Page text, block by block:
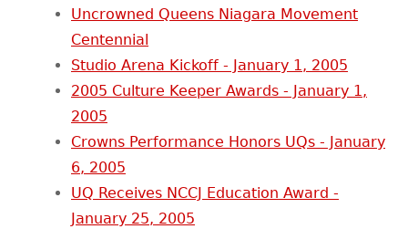
Uncrowned Queens Niagara Movement
Centennial
Studio Arena Kickoff - January 1, 2005
2005 Culture Keeper Awards - January 1,
2005
Crowns Performance Honors UQs - January
6, 2005
UQ Receives NCCJ Education Award -
January 25, 2005